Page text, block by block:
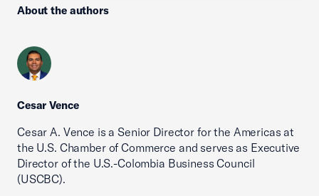
About the authors
Cesar Vence
Cesar A. Vence is a Senior Director for the Americas at
the U.S. Chamber of Commerce and serves as Executive
Director of the U.S.-Colombia Business Council
(USCBC).